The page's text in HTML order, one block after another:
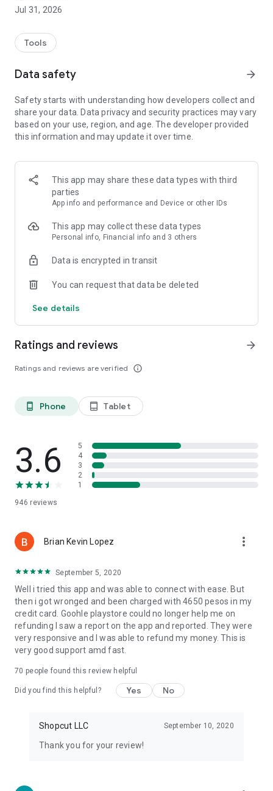
- Hided IP and GPS location;
- Simple, one tap connect to VPN;
- 24/7 dedicated customer support team.
premium user through auto-renewing subscription:
- 3 days trial: free of charge, cancel any time;
- Access to worldwide servers: Brazil, Germany, Indonesia,
Japan, Mexico, Netherlands, Russia, Thailand, USA Dallas,
- Unlimited time with unlimited bandwidth.
Jul 31, 2026
Tools
Data safety arrow_forward
Safety starts with understanding how developers collect and
share your data. Data privacy and security practices may vary
based on your use, region, and age. The developer provided
this information and may update it over time.
This app may share these data types with third
parties
App info and performance and Device or other IDs
This app may collect these data types
Personal info, Financial info and 3 others
Data is encrypted in transit
You can request that data be deleted
See details
Ratings and reviews
Ratings and reviews are verified info_outline
arrow_forward
phone_android Phone tablet_android Tablet
3.6
946 reviews
5
4
3
2
1
Brian Kevin Lopez more_vert
September 5, 2020
Well i tried this app and was able to connect with ease. But
then i got wronged and been charged with 4650 pesos in my
credit card. Goohle playstore could no longer help me on
refunding I saw a report on the app and reported. They were
very responsive and I was able to refund my money. This is
very good support amd fast.
70 people found this review helpful
Did you find this helpful? Yes No
Shopcut LLC September 10, 2020
Thank you for your review!